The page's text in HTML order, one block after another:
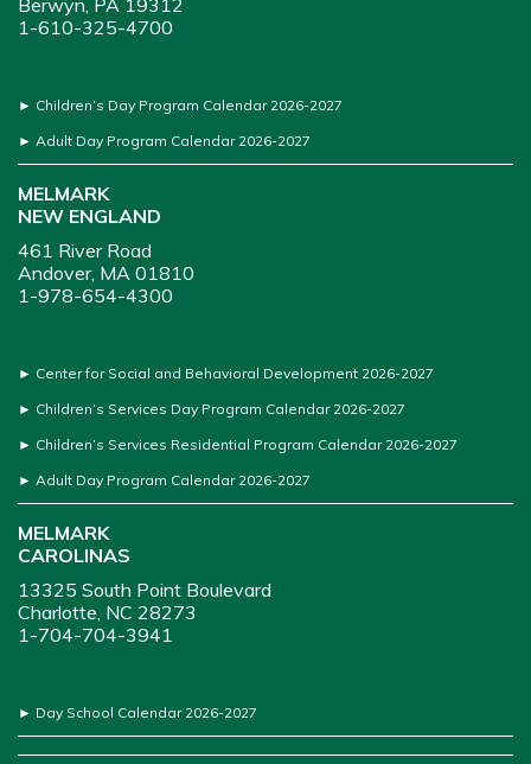
Berwyn, PA 19312
1-610-325-4700
► Children’s Day Program Calendar 2026-2027
► Adult Day Program Calendar 2026-2027
MELMARK
NEW ENGLAND
461 River Road
Andover, MA 01810
1-978-654-4300
► Center for Social and Behavioral Development 2026-2027
► Children’s Services Day Program Calendar 2026-2027
► Children’s Services Residential Program Calendar 2026-2027
► Adult Day Program Calendar 2026-2027
MELMARK
CAROLINAS
13325 South Point Boulevard
Charlotte, NC 28273
1-704-704-3941
► Day School Calendar 2026-2027